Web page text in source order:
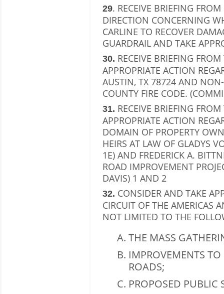
29. RECEIVE BRIEFING
DIRECTION CONCERNING
CARLINE TO RECOVER
GUARDRAIL AND TAKE
30. RECEIVE BRIEFING
APPROPRIATE ACTION
AUSTIN, TX 78724 AND
COUNTY FIRE CODE.
31. RECEIVE BRIEFING
APPROPRIATE ACTION
DOMAIN OF PROPERTY
HEIRS AT LAW OF GLADYS
1E) AND FREDERICK A.
ROAD IMPROVEMENT
DAVIS) 1 AND 2
32. CONSIDER AND TAKE
CIRCUIT OF THE AMERICAS
NOT LIMITED TO THE
THE MASS
IMPROVEMENTS
ROADS;
PROPOSED PUBLIC